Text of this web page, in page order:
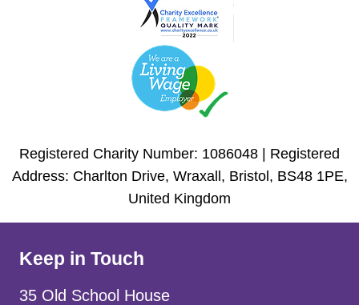
Registered Charity Number: 1086048 | Registered
Address: Charlton Drive, Wraxall, Bristol, BS48 1PE,
United Kingdom
Keep in Touch
35 Old School House